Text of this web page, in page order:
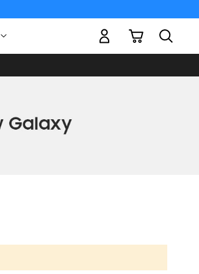
Currency My Cart